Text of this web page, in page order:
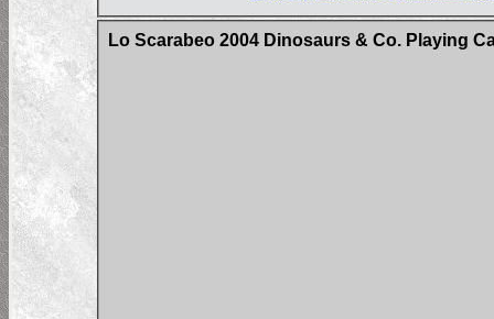
Lo Scarabeo 2004 Dinosaurs & Co. Playing